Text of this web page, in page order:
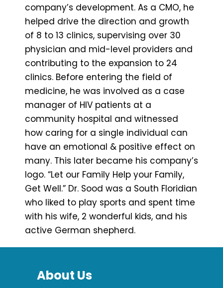
company’s development. As a CMO, he
helped drive the direction and growth
of 8 to 13 clinics, supervising over 30
physician and mid-level providers and
contributing to the expansion to 24
clinics. Before entering the field of
medicine, he was involved as a case
manager of HIV patients at a
community hospital and witnessed
how caring for a single individual can
have an emotional & positive effect on
many. This later became his company’s
logo. “Let our Family Help your Family,
Get Well.” Dr. Sood was a South Floridian
who liked to play sports and spent time
with his wife, 2 wonderful kids, and his
active German shepherd.
About Us